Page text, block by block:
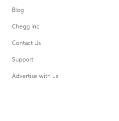
Blog
Chegg Inc.
Contact Us
Support
Advertise with us